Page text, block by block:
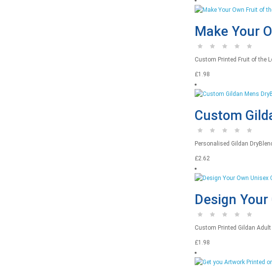
Make Your
Custom Printed Fruit of the
£1.98
Custom
Personalised Gildan
£2.62
Design
Custom Printed Gildan
£1.98